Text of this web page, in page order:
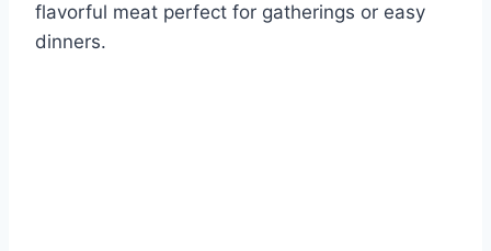
flavorful meat perfect for gatherings or easy
dinners.